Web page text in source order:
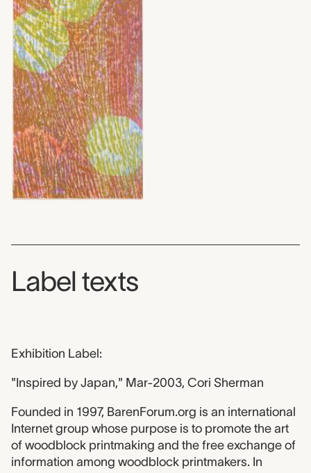
Label texts
Exhibition Label:
"Inspired by Japan," Mar-2003, Cori Sherman
Founded in 1997, BarenForum.org is an international
Internet group whose purpose is to promote the art
of woodblock printmaking and the free exchange of
information among woodblock printmakers. In